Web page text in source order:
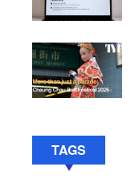
TAGS